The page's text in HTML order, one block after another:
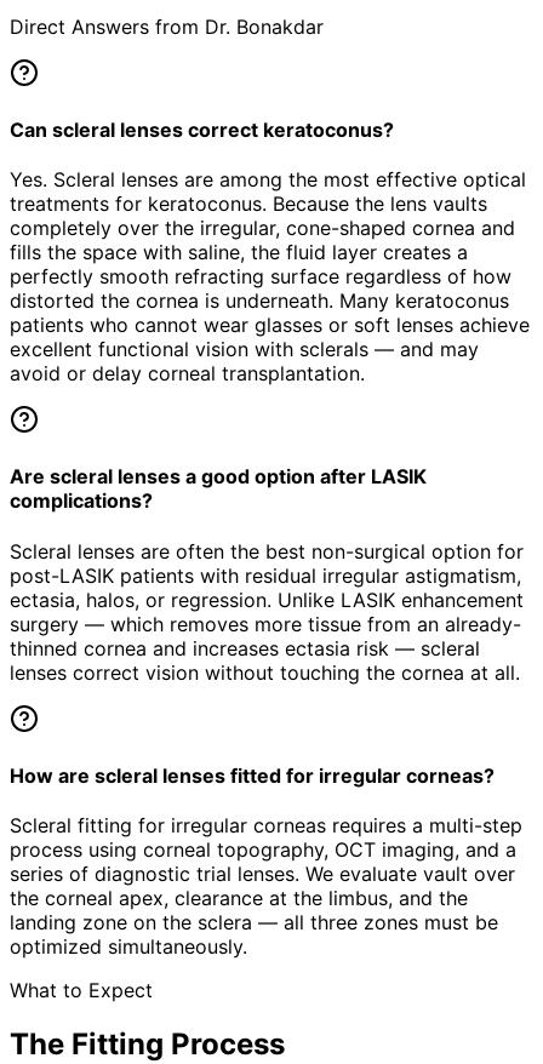
Direct Answers from Dr. Bonakdar
Can scleral lenses correct keratoconus?
Yes. Scleral lenses are among the most effective optical
treatments for keratoconus. Because the lens vaults
completely over the irregular, cone-shaped cornea and
fills the space with saline, the fluid layer creates a
perfectly smooth refracting surface regardless of how
distorted the cornea is underneath. Many keratoconus
patients who cannot wear glasses or soft lenses achieve
excellent functional vision with sclerals — and may
avoid or delay corneal transplantation.
Are scleral lenses a good option after LASIK
complications?
Scleral lenses are often the best non-surgical option for
post-LASIK patients with residual irregular astigmatism,
ectasia, halos, or regression. Unlike LASIK enhancement
surgery — which removes more tissue from an already-
thinned cornea and increases ectasia risk — scleral
lenses correct vision without touching the cornea at all.
How are scleral lenses fitted for irregular corneas?
Scleral fitting for irregular corneas requires a multi-step
process using corneal topography, OCT imaging, and a
series of diagnostic trial lenses. We evaluate vault over
the corneal apex, clearance at the limbus, and the
landing zone on the sclera — all three zones must be
optimized simultaneously.
What to Expect
The Fitting Process